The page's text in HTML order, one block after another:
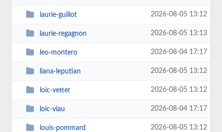
laurie-guillot 2026-08-05 13:12
laurie-regagnon 2026-08-05 13:13
leo-montero 2026-08-04 17:17
liana-leputian 2026-08-05 13:12
loic-vetter 2026-08-05 13:12
loic-viau 2026-08-04 17:17
louis-pommard 2026-08-05 13:12